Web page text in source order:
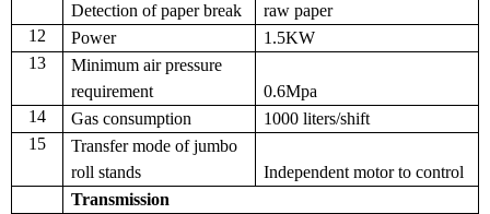
Detection of paper break
raw paper
12
Power
1.5KW
13
Minimum air pressure
requirement
0.6Mpa
14
Gas consumption
1000 liters/shift
15
Transfer mode of jumbo
roll stands
Independent motor to control
Transmission